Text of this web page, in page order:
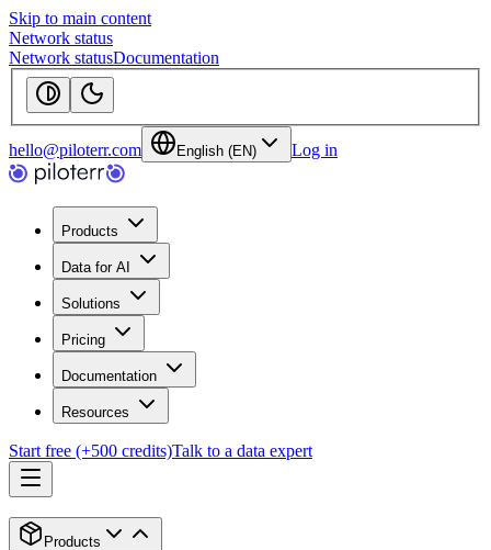
Skip to main content
Network status
Network statusDocumentation
hello@piloterr.com English (EN) Log in
Products
Data for AI
Solutions
Pricing
Documentation
Resources
Start free (+500 credits)Talk to a data expert
Products